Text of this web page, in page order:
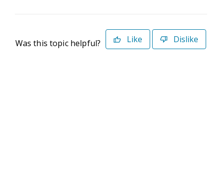
Was this topic helpful? Like Dislike